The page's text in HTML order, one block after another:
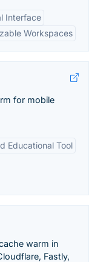
Interface
Workspaces
for mobile
Educational Tool
warm in
Fastly,